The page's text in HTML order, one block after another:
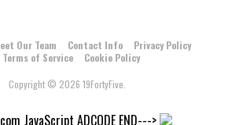
Our Team Contact Info
Privacy Policy
Terms of Service
Cookie Policy
Copyright © 2026 19FortyFive.
JavaScript ADCODE END--->